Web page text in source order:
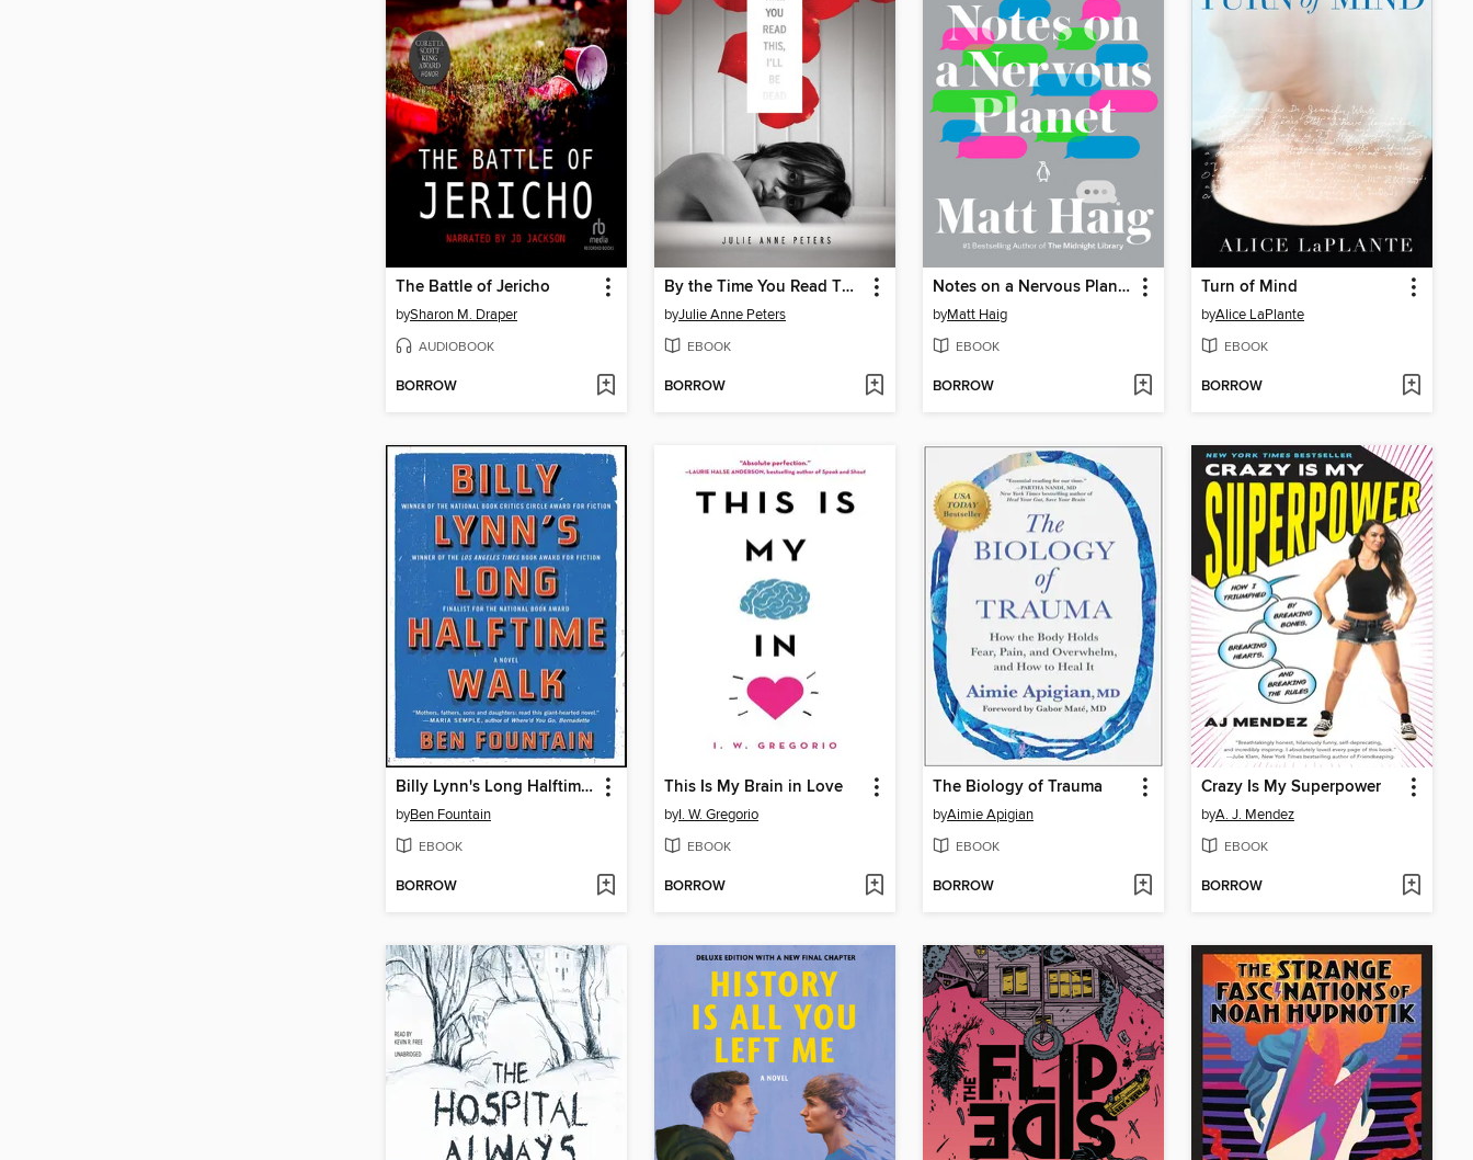
The Battle of Jericho
bySharon M. Draper
AUDIOBOOK
BORROW
By the Time You Read This, I'll Be Dead
byJulie Anne Peters
EBOOK
BORROW
Notes on a Nervous Planet
byMatt Haig
EBOOK
BORROW
Turn of Mind
byAlice LaPlante
EBOOK
BORROW
Billy Lynn's Long Halftime Walk
byBen Fountain
EBOOK
BORROW
This Is My Brain in Love
byI. W. Gregorio
EBOOK
BORROW
The Biology of Trauma
byAimie Apigian
EBOOK
BORROW
Crazy Is My Superpower
byA. J. Mendez
EBOOK
BORROW